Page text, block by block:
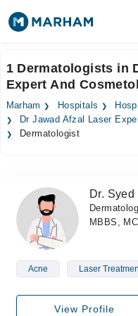
Surgeries
Medicines Labs
Join as Doctor
Login
1 Dermatologists in
Expert And
Marham Hospitals
Dr Jawad Afzal Laser
Dermatologist
Dr. Syed
MBBS,
Acne Laser
View Profile